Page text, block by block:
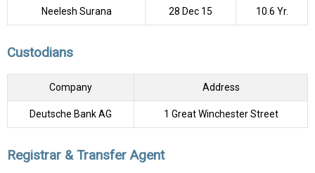
Neelesh Surana 28 Dec 15 10.6 Yr.
Custodians
Company Address
Deutsche Bank AG 1 Great Winchester Street
Registrar & Transfer Agent